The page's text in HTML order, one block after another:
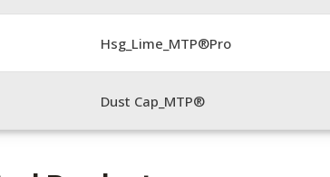
Hsg_Lime_MTP®Pro
Dust Cap_MTP®